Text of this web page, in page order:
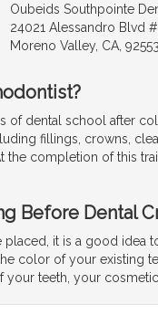
Oubeids Southpointe
24021 Alessandro Blvd
Moreno Valley, CA,
of dental school after
fillings, crowns,
the completion of this
Before Dental
placed, it is a good idea
color of your existing
your teeth, your cosmetic